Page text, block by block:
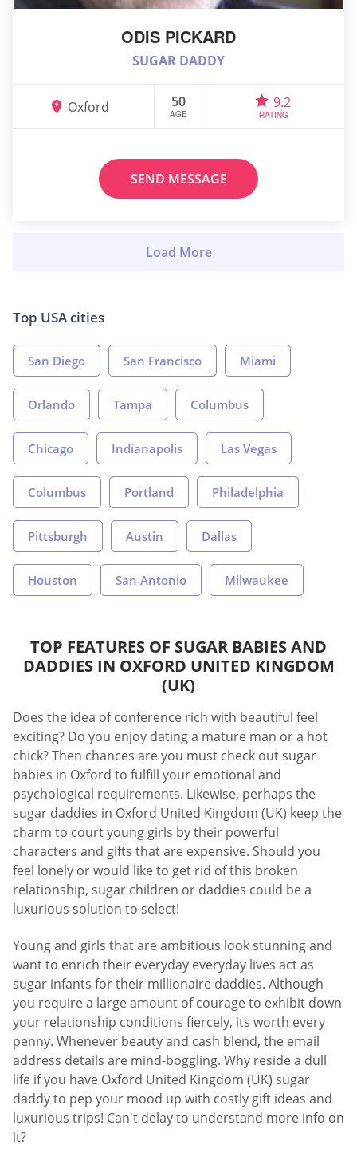
ODIS PICKARD
SUGAR DADDY
Oxford 50
AGE
9.2
RATING
SEND MESSAGE
Top USA cities
San Diego San Francisco Miami
Orlando Tampa Columbus
Chicago Indianapolis Las Vegas
Columbus Portland Philadelphia
Pittsburgh Austin Dallas
Houston San Antonio Milwaukee
TOP FEATURES OF SUGAR BABIES AND
DADDIES IN OXFORD UNITED KINGDOM
(UK)
Does the idea of conference rich with beautiful feel
exciting? Do you enjoy dating a mature man or a hot
chick? Then chances are you must check out sugar
babies in Oxford to fulfill your emotional and
psychological requirements. Likewise, perhaps the
sugar daddies in Oxford United Kingdom (UK) keep the
charm to court young girls by their powerful
characters and gifts that are expensive. Should you
feel lonely or would like to get rid of this broken
relationship, sugar children or daddies could be a
luxurious solution to select!
Young and girls that are ambitious look stunning and
want to enrich their everyday everyday lives act as
sugar infants for their millionaire daddies. Although
you require a large amount of courage to exhibit down
your relationship conditions fiercely, its worth every
penny. Whenever beauty and cash blend, the email
address details are mind-boggling. Why reside a dull
life if you have Oxford United Kingdom (UK) sugar
daddy to pep your mood up with costly gift ideas and
luxurious trips! Can't delay to understand more info on
it?